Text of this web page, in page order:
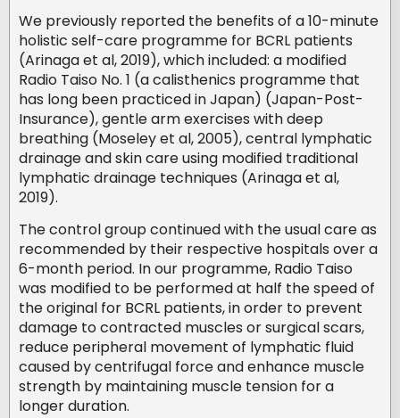
We previously reported the benefits of a 10-minute
holistic self-care programme for BCRL patients
(Arinaga et al, 2019), which included: a modified
Radio Taiso No. 1 (a calisthenics programme that
has long been practiced in Japan) (Japan-Post-
Insurance), gentle arm exercises with deep
breathing (Moseley et al, 2005), central lymphatic
drainage and skin care using modified traditional
lymphatic drainage techniques (Arinaga et al,
2019).
The control group continued with the usual care as
recommended by their respective hospitals over a
6-month period. In our programme, Radio Taiso
was modified to be performed at half the speed of
the original for BCRL patients, in order to prevent
damage to contracted muscles or surgical scars,
reduce peripheral movement of lymphatic fluid
caused by centrifugal force and enhance muscle
strength by maintaining muscle tension for a
longer duration.